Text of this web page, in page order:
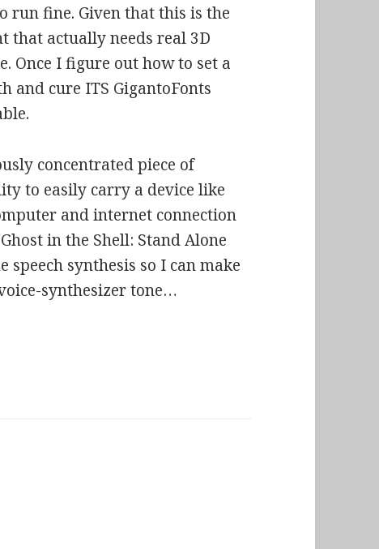
run fine. Given that this is the
that actually needs real 3D
Once I figure out how to set a
and cure ITS GigantoFonts
concentrated piece of
to easily carry a device like
and internet connection
in the Shell: Stand Alone
speech synthesis so I can make
synthesizer tone…